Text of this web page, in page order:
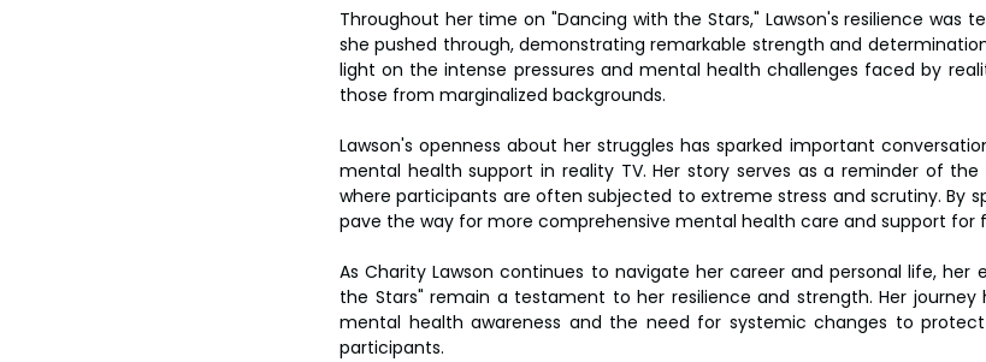
Throughout her time on "Dancing with the Stars," Lawson's resilience was
she pushed through, demonstrating remarkable strength and
light on the intense pressures and mental health challenges faced by
those from marginalized backgrounds.
Lawson's openness about her struggles has sparked important
mental health support in reality TV. Her story serves as a reminder of
where participants are often subjected to extreme stress and scrutiny. By
pave the way for more comprehensive mental health care and support for
As Charity Lawson continues to navigate her career and personal life, her
the Stars" remain a testament to her resilience and strength. Her
mental health awareness and the need for systemic changes to
participants.